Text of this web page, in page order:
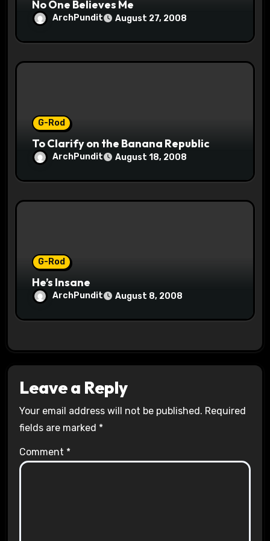
No One Believes Me
ArchPundit August 27, 2008
G-Rod
To Clarify on the Banana Republic
ArchPundit August 18, 2008
G-Rod
He’s Insane
ArchPundit August 8, 2008
Leave a Reply
Your email address will not be published. Required
fields are marked *
Comment *